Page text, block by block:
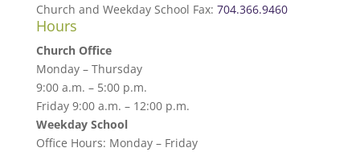
Church and Weekday School Fax: 704.366.9460
Hours
Church Office
Monday – Thursday
9:00 a.m. – 5:00 p.m.
Friday 9:00 a.m. – 12:00 p.m.
Weekday School
Office Hours: Monday – Friday